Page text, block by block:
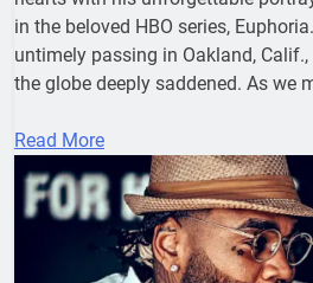
in the beloved HBO series,
untimely passing in Oakland,
the globe deeply saddened. As we
Read More